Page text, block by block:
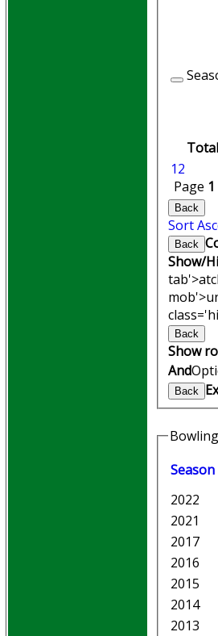
Total
12
Page 1
Back
Sort
Back
Show/
Back
Show
And
Back
Season
2022
2021
2017
2016
2015
2014
2013